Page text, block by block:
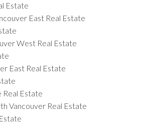
Estate
East Real Estate
West Real Estate
East Real Estate
Real Estate
Vancouver Real Estate